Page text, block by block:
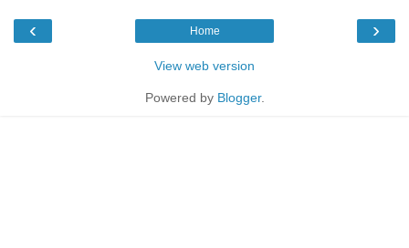
‹ ›
Home
View web version
Powered by Blogger.